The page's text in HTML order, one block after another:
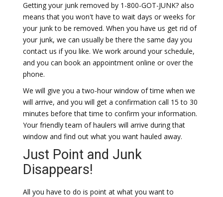
Getting your junk removed by 1-800-GOT-JUNK? also
means that you won't have to wait days or weeks for
your junk to be removed. When you have us get rid of
your junk, we can usually be there the same day you
contact us if you like. We work around your schedule,
and you can book an appointment online or over the
phone.
We will give you a two-hour window of time when we
will arrive, and you will get a confirmation call 15 to 30
minutes before that time to confirm your information.
Your friendly team of haulers will arrive during that
window and find out what you want hauled away.
Just Point and Junk
Disappears!
All you have to do is point at what you want to